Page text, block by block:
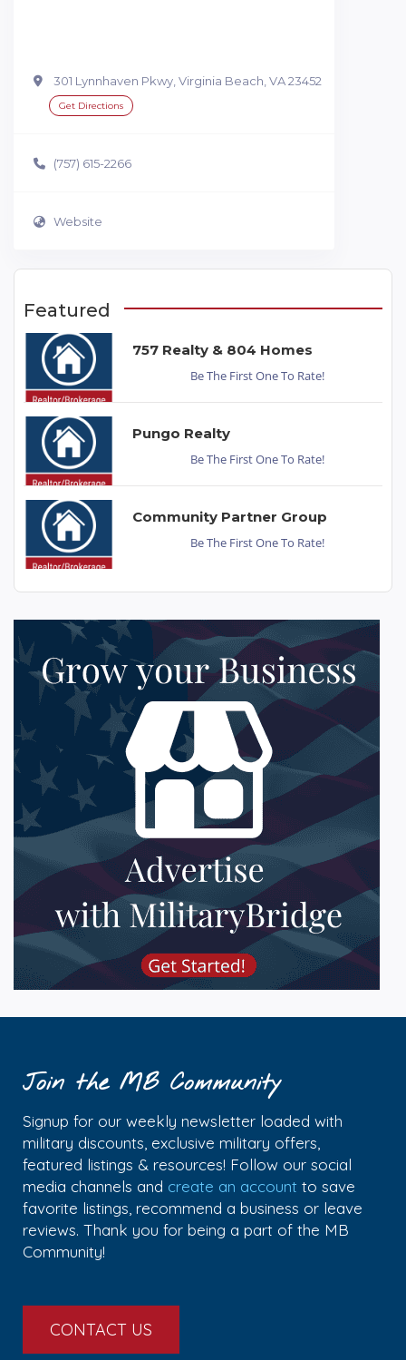
301 Lynnhaven Pkwy, Virginia Beach, VA 23452
Get Directions
(757) 615-2266
Website
Featured
757 Realty & 804 Homes
Be The First One To Rate!
Pungo Realty
Be The First One To Rate!
Community Partner Group
Be The First One To Rate!
Join the MB Community
Signup for our weekly newsletter loaded with
military discounts, exclusive military offers,
featured listings & resources! Follow our social
media channels and create an account to save
favorite listings, recommend a business or leave
reviews. Thank you for being a part of the MB
Community!
CONTACT US